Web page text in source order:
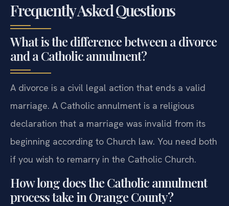
Frequently Asked Questions
What is the difference between a divorce
and a Catholic annulment?
A divorce is a civil legal action that ends a valid
marriage. A Catholic annulment is a religious
declaration that a marriage was invalid from its
beginning according to Church law. You need both
if you wish to remarry in the Catholic Church.
How long does the Catholic annulment
process take in Orange County?